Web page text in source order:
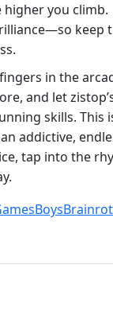
you climb.
keep
in the
and let
skills. This
addictive,
tap into the
BoysBrainrot